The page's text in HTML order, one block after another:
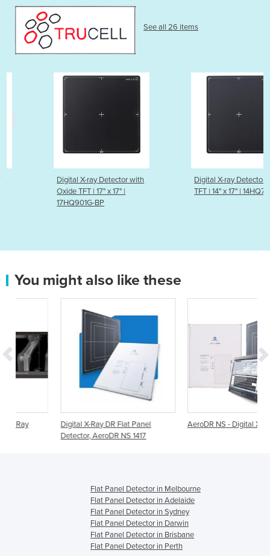
See all 26 items
Digital X-ray Detector with
Oxide TFT | 17" x 17" |
17HQ901G-BP​
Digital X-ray Detector with a-Si
TFT​ | 14" x 17" | 14HQ701G-BP​
You might also like these
Digital X-Ray DR Flat Panel
Detector, AeroDR NS 1417
AeroDR NS - Digital X-Ray Panel
Flat Panel Detector in Melbourne
Flat Panel Detector in Adelaide
Flat Panel Detector in Sydney
Flat Panel Detector in Darwin
Flat Panel Detector in Brisbane
Flat Panel Detector in Perth